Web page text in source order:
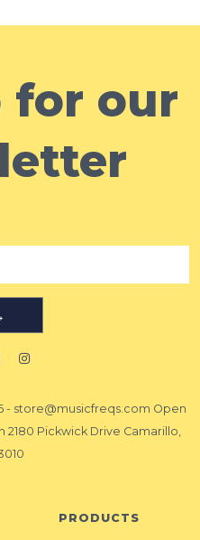
for our
- store@musicfreqs.com Open
2180 Pickwick Drive Camarillo,
PRODUCTS